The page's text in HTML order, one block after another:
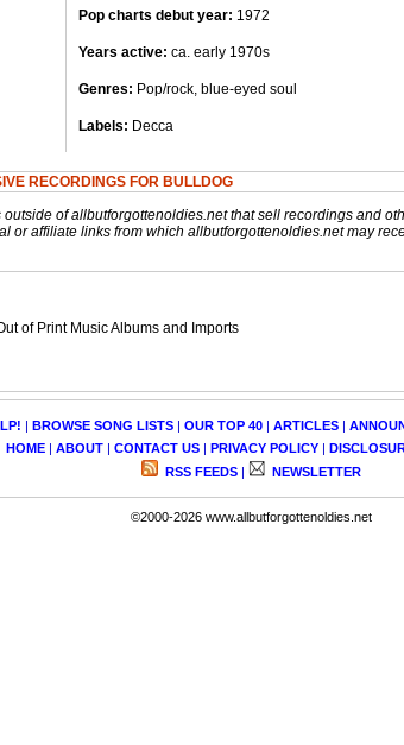
Pop charts debut year: 1972
Years active: ca. early 1970s
Genres: Pop/rock, blue-eyed soul
Labels: Decca
RECORDINGS FOR BULLDOG
of allbutforgottenoldies.net that sell recordings and
or affiliate links from which allbutforgottenoldies.net may
of Print Music Albums and Imports
| BROWSE SONG LISTS| OUR TOP 40| ARTICLES|
HOME | ABOUT | CONTACT US | PRIVACY POLICY |
RSS FEEDS| NEWSLETTER
©2000-2026 www.allbutforgottenoldies.net